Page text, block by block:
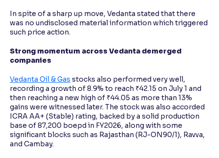
In spite of a sharp up move, Vedanta stated that there
was no undisclosed material information which triggered
such price action.
Strong momentum across Vedanta demerged
companies
Vedanta Oil & Gas stocks also performed very well,
recording a growth of 8.9% to reach ₹42.15 on July 1 and
then reaching a new high of ₹44.05 as more than 13%
gains were witnessed later. The stock was also accorded
ICRA AA+ (Stable) rating, backed by a solid production
base of 87,200 boepd in FY2026, along with some
significant blocks such as Rajasthan (RJ-ON90/1), Ravva,
and Cambay.